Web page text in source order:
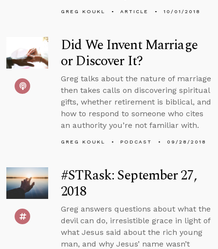
GREG KOUKL ARTICLE 10/01/2018
Did We Invent Marriage
or Discover It?
Greg talks about the nature of marriage
then takes calls on discovering spiritual
gifts, whether retirement is biblical, and
how to respond to someone who cites
an authority you’re not familiar with.
GREG KOUKL PODCAST 09/28/2018
#STRask: September 27,
2018
Greg answers questions about what the
devil can do, irresistible grace in light of
what Jesus said about the rich young
man, and why Jesus’ name wasn’t